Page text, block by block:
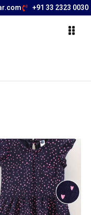
+91 33 2323 0030